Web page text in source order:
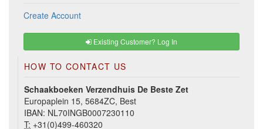
Create Account
Existing Customer? Log In
HOW TO CONTACT US
Schaakboeken Verzendhuis De Beste Zet
Europaplein 15, 5684ZC, Best
IBAN: NL70INGB0007230110
T: +31(0)499-460320